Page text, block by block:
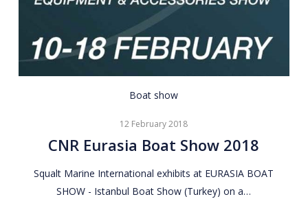
CNR
Boat
Show
Boat show
12 February 2018
CNR Eurasia Boat Show 2018
Squalt Marine International exhibits at EURASIA BOAT
SHOW - Istanbul Boat Show (Turkey) on a…